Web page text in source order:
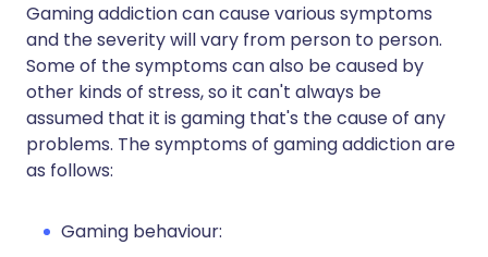
Gaming addiction can cause various symptoms
and the severity will vary from person to person.
Some of the symptoms can also be caused by
other kinds of stress, so it can't always be
assumed that it is gaming that's the cause of any
problems. The symptoms of gaming addiction are
as follows:
Gaming behaviour: